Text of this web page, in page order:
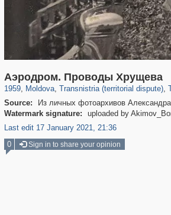
Аэродром. Проводы Хрущева
1959, Moldova
5,792 53
, Transnistria (territorial dispute)
3,400 22
,
3,016
Source:
Из личных фотоархивов
Watermark signature:
uploaded by
Last edit 17 January 2021, 21:36
0 Sign in to share your opinion